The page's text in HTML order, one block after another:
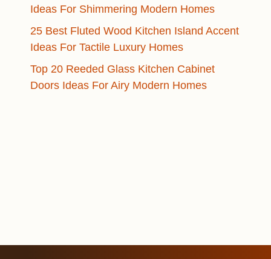
Ideas For Shimmering Modern Homes
25 Best Fluted Wood Kitchen Island Accent
Ideas For Tactile Luxury Homes
Top 20 Reeded Glass Kitchen Cabinet
Doors Ideas For Airy Modern Homes